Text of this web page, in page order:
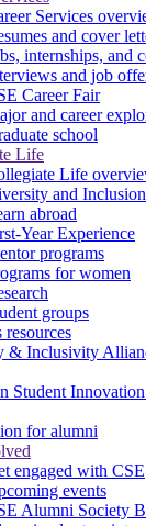
Services
and cover
internships, and
and job
Career Fair
and career
school
Life
Life
and
abroad
Year Experience
programs
for women
groups
resources
& Inclusivity
Student
for alumni
engaged with CSE
events
Alumni Society